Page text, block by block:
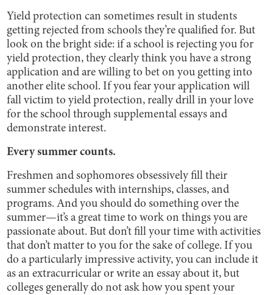
Yield protection can sometimes result in students
getting rejected from schools they’re qualified for. But
look on the bright side: if a school is rejecting you for
yield protection, they clearly think you have a strong
application and are willing to bet on you getting into
another elite school. If you fear your application will
fall victim to yield protection, really drill in your love
for the school through supplemental essays and
demonstrate interest.
Every summer counts.
Freshmen and sophomores obsessively fill their
summer schedules with internships, classes, and
programs. And you should do something over the
summer—it’s a great time to work on things you are
passionate about. But don’t fill your time with activities
that don’t matter to you for the sake of college. If you
do a particularly impressive activity, you can include it
as an extracurricular or write an essay about it, but
colleges generally do not ask how you spent your